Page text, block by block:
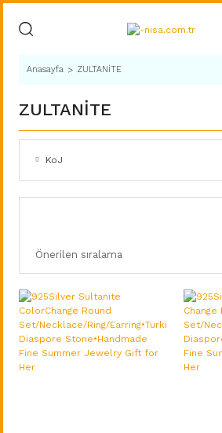
Anasayfa ZULTANİTE
ZULTANİTE
KoJ